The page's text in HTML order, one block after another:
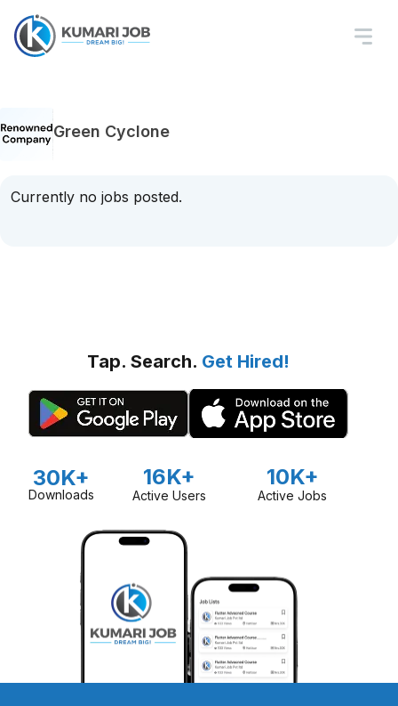
Green Cyclone
Currently no jobs posted.
Tap. Search. Get Hired!
30K+
Downloads
16K+
Active Users
10K+
Active Jobs